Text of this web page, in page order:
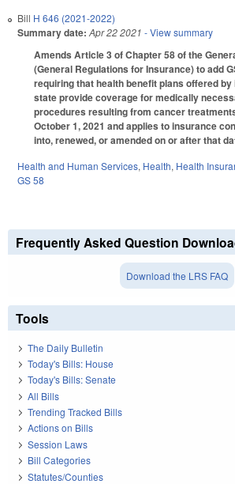
Bill H 646 (2021-2022)
Summary date: Apr 22 2021 - View summary
Amends Article 3 of Chapter 58 of the
(General Regulations for Insurance) to add
requiring that health benefit plans offered
state provide coverage for medically
procedures resulting from cancer
October 1, 2021 and applies to insurance
into, renewed, or amended on or after that
Health and Human Services, Health, Health
GS 58
Frequently Asked Question
Download the LRS FAQ
Tools
The Daily Bulletin
Today's Bills: House
Today's Bills: Senate
All Bills
Trending Tracked Bills
Actions on Bills
Session Laws
Bill Categories
Statutes/Counties